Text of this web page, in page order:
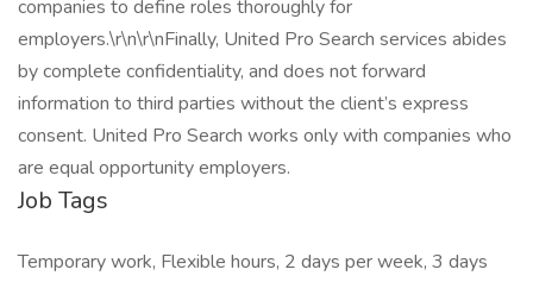
companies to define roles thoroughly for
employers.\r\n\r\nFinally, United Pro Search services abides
by complete confidentiality, and does not forward
information to third parties without the client’s express
consent. United Pro Search works only with companies who
are equal opportunity employers.
Job Tags
Temporary work, Flexible hours, 2 days per week, 3 days